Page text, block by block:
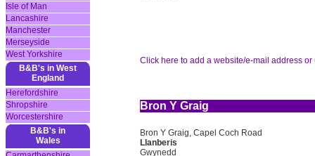
Isle of Man
Lancashire
Manchester
Merseyside
West Yorkshire
B&B's in West
England
Herefordshire
Shropshire
Worcestershire
B&B's in
Wales
Click here to add a website/e-mail address or
Bron Y Graig
Bron Y Graig, Capel Coch Road
Llanberis
Gwynedd